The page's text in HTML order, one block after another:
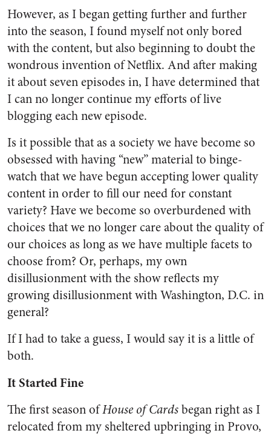
However, as I began getting further and further
into the season, I found myself not only bored
with the content, but also beginning to doubt the
wondrous invention of Netflix. And after making
it about seven episodes in, I have determined that
I can no longer continue my efforts of live
blogging each new episode.
Is it possible that as a society we have become so
obsessed with having “new” material to binge-
watch that we have begun accepting lower quality
content in order to fill our need for constant
variety? Have we become so overburdened with
choices that we no longer care about the quality of
our choices as long as we have multiple facets to
choose from? Or, perhaps, my own
disillusionment with the show reflects my
growing disillusionment with Washington, D.C. in
general?
If I had to take a guess, I would say it is a little of
both.
It Started Fine
The first season ofHouse of Cardsbegan right as I
relocated from my sheltered upbringing in Provo,